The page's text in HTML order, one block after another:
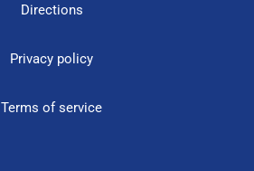
Directions
Privacy policy
Terms of service